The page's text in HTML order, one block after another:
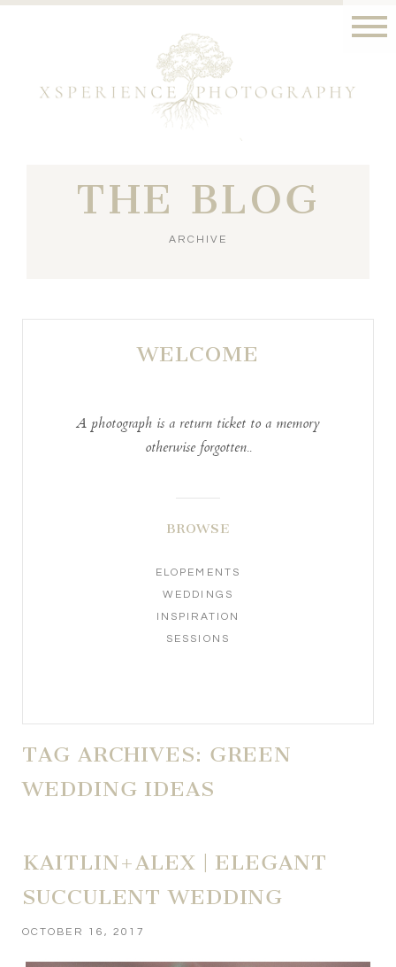
THE BLOG
ARCHIVE
WELCOME
A photograph is a return ticket to a memory
otherwise forgotten..
BROWSE
ELOPEMENTS
WEDDINGS
INSPIRATION
SESSIONS
TAG ARCHIVES: GREEN
WEDDING IDEAS
KAITLIN+ALEX | ELEGANT
SUCCULENT WEDDING
OCTOBER 16, 2017